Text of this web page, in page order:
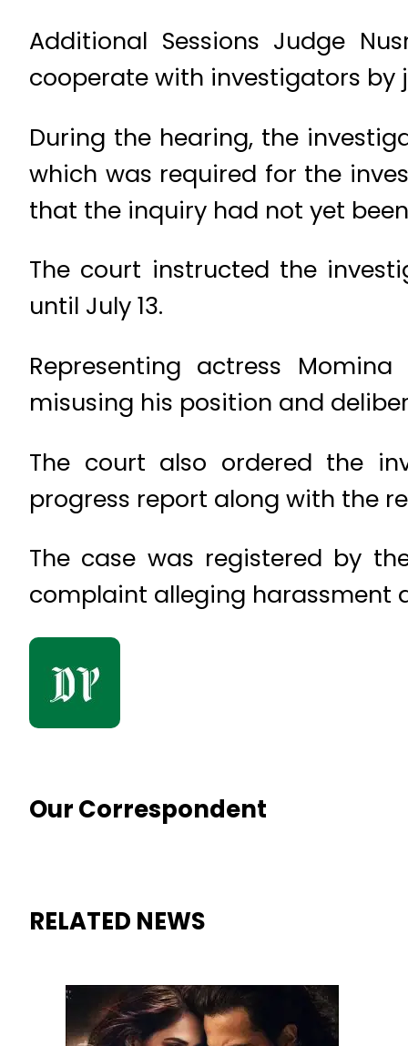
Additional Sessions Judge
cooperate with investigators by
During the hearing, the
which was required for the
that the inquiry had not yet
The court instructed the
until July 13.
Representing actress
misusing his position and
The court also ordered the
progress report along with the
The case was registered by
complaint alleging harassment
Our Correspondent
RELATED NEWS